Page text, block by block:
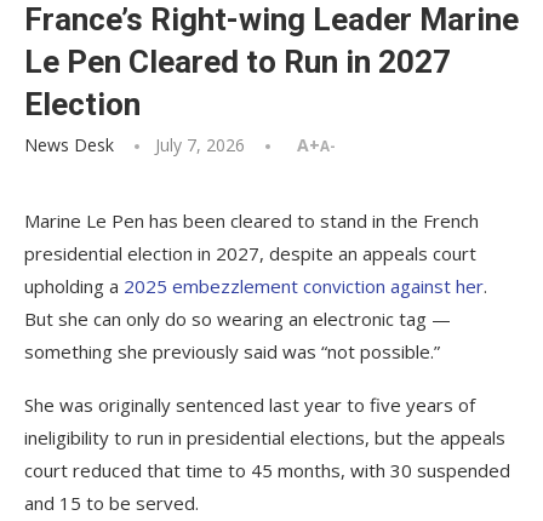
France’s Right-wing Leader Marine
Le Pen Cleared to Run in 2027
Election
News Desk July 7, 2026 A+A-
Marine Le Pen has been cleared to stand in the French
presidential election in 2027, despite an appeals court
upholding a 2025 embezzlement conviction against her.
But she can only do so wearing an electronic tag —
something she previously said was “not possible.”
She was originally sentenced last year to five years of
ineligibility to run in presidential elections, but the appeals
court reduced that time to 45 months, with 30 suspended
and 15 to be served.